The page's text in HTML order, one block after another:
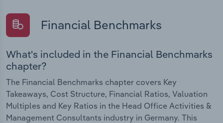
Financial Benchmarks
What's included in the Financial Benchmarks
chapter?
The Financial Benchmarks chapter covers Key
Takeaways, Cost Structure, Financial Ratios, Valuation
Multiples and Key Ratios in the Head Office Activities &
Management Consultants industry in Germany. This